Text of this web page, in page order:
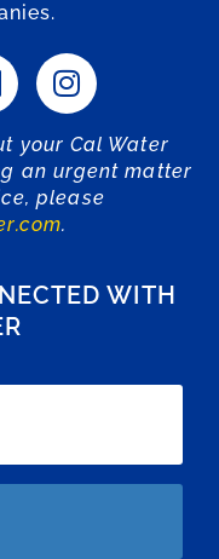
your Cal Water
an urgent matter
please
.
WITH